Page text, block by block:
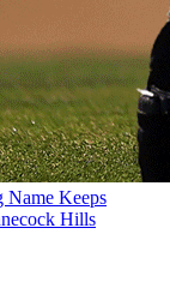
Name Keeps
Hills